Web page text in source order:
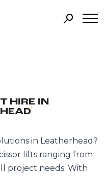
HIRE IN
in Leatherhead?
lifts ranging from
project needs. With